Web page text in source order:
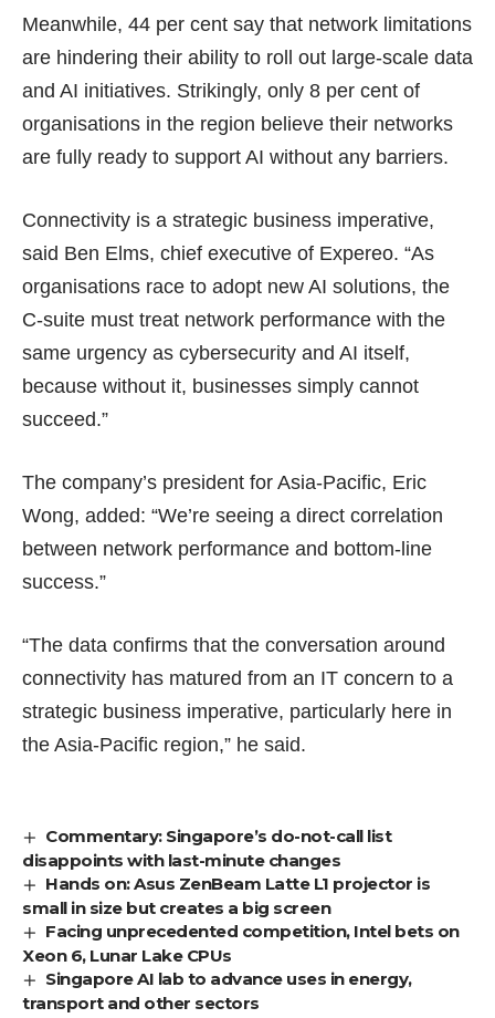
Meanwhile, 44 per cent say that network limitations
are hindering their ability to roll out large-scale data
and AI initiatives. Strikingly, only 8 per cent of
organisations in the region believe their networks
are fully ready to support AI without any barriers.
Connectivity is a strategic business imperative,
said Ben Elms, chief executive of Expereo. “As
organisations race to adopt new AI solutions, the
C-suite must treat network performance with the
same urgency as cybersecurity and AI itself,
because without it, businesses simply cannot
succeed.”
The company’s president for Asia-Pacific, Eric
Wong, added: “We’re seeing a direct correlation
between network performance and bottom-line
success.”
“The data confirms that the conversation around
connectivity has matured from an IT concern to a
strategic business imperative, particularly here in
the Asia-Pacific region,” he said.
Commentary: Singapore’s do-not-call list
disappoints with last-minute changes
Hands on: Asus ZenBeam Latte L1 projector is
small in size but creates a big screen
Facing unprecedented competition, Intel bets on
Xeon 6, Lunar Lake CPUs
Singapore AI lab to advance uses in energy,
transport and other sectors